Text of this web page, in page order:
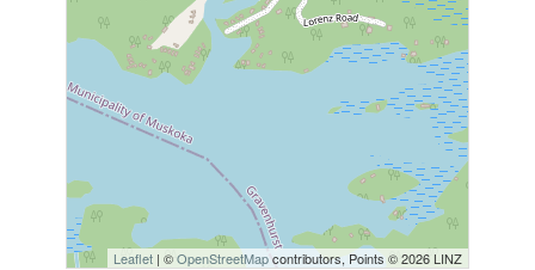
Leaflet| ©OpenStreetMapcontributors, Points © 2026 LINZ